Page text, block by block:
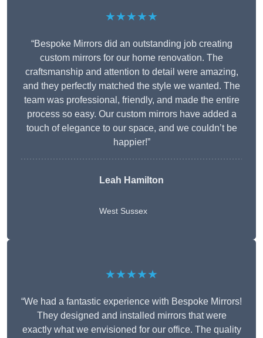
★★★★★
“Bespoke Mirrors did an outstanding job creating
custom mirrors for our home renovation. The
craftsmanship and attention to detail were amazing,
and they perfectly matched the style we wanted. The
team was professional, friendly, and made the entire
process so easy. Our custom mirrors have added a
touch of elegance to our space, and we couldn’t be
happier!”
Leah Hamilton
West Sussex
★★★★★
“We had a fantastic experience with Bespoke Mirrors!
They designed and installed mirrors that were
exactly what we envisioned for our office. The quality